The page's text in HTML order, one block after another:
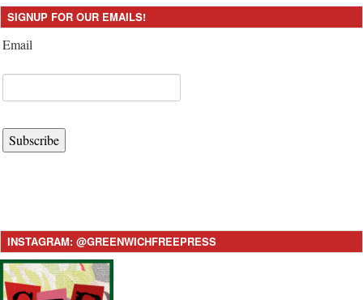
SIGNUP FOR OUR EMAILS!
Email
Subscribe
INSTAGRAM: @GREENWICHFREEPRESS